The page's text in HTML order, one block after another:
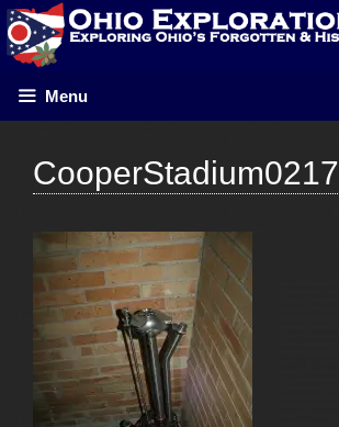
Skip
to
content
Menu
CooperStadium0217